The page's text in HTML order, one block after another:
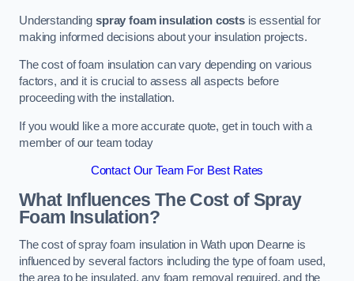
Understanding spray foam insulation costs is essential for
making informed decisions about your insulation projects.
The cost of foam insulation can vary depending on various
factors, and it is crucial to assess all aspects before
proceeding with the installation.
If you would like a more accurate quote, get in touch with a
member of our team today
Contact Our Team For Best Rates
What Influences The Cost of Spray
Foam Insulation?
The cost of spray foam insulation in Wath upon Dearne is
influenced by several factors including the type of foam used,
the area to be insulated, any foam removal required, and the